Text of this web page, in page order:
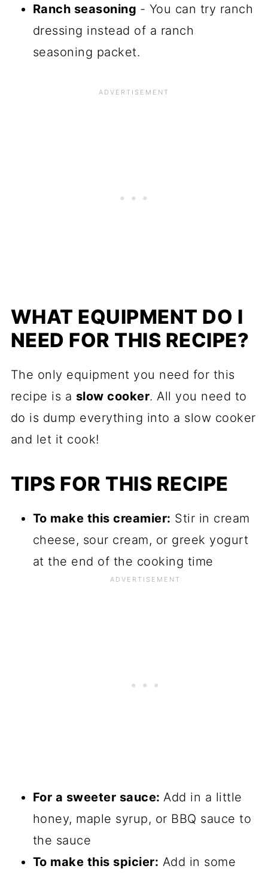
Ranch seasoning - You can try ranch
dressing instead of a ranch
seasoning packet.
WHAT EQUIPMENT DO I
NEED FOR THIS RECIPE?
The only equipment you need for this
recipe is a slow cooker. All you need to
do is dump everything into a slow cooker
and let it cook!
TIPS FOR THIS RECIPE
To make this creamier: Stir in cream
cheese, sour cream, or greek yogurt
at the end of the cooking time
For a sweeter sauce:Add in a little
honey, maple syrup, or BBQ sauce to
the sauce
To make this spicier: Add in some